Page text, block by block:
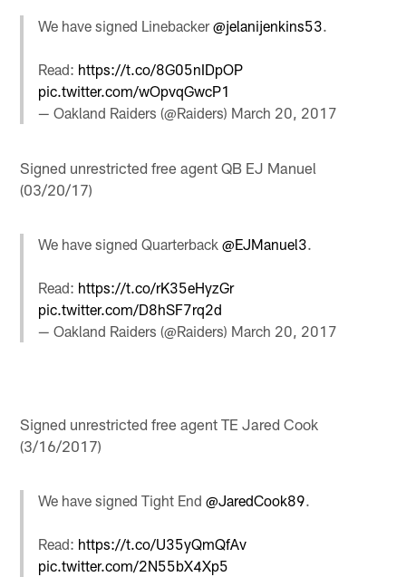
We have signed Linebacker@jelanijenkins53.
Read: https://t.co/8G05nIDpOP
pic.twitter.com/wOpvqGwcP1
— Oakland Raiders (@Raiders) March 20, 2017
Signed unrestricted free agent QB EJ Manuel
(03/20/17)
We have signed Quarterback@EJManuel3
Read: https://t.co/rK35eHyzGr
pic.twitter.com/D8hSF7rq2d
— Oakland Raiders (@Raiders) March 20, 2017
Signed unrestricted free agent TE Jared Cook
(3/16/2017)
We have signed Tight End@JaredCook89
Read: https://t.co/U35yQmQfAv
pic.twitter.com/2N55bX4Xp5